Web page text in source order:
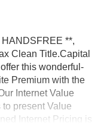
**,
Clean Title.Capital
this wonderful-
Premium with the
Internet Value
present Value
Internet Pricing is